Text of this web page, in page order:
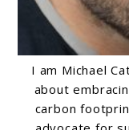
I am Michael
about
carbon